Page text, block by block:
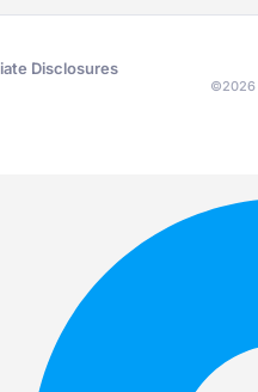
Disclosures
©2026